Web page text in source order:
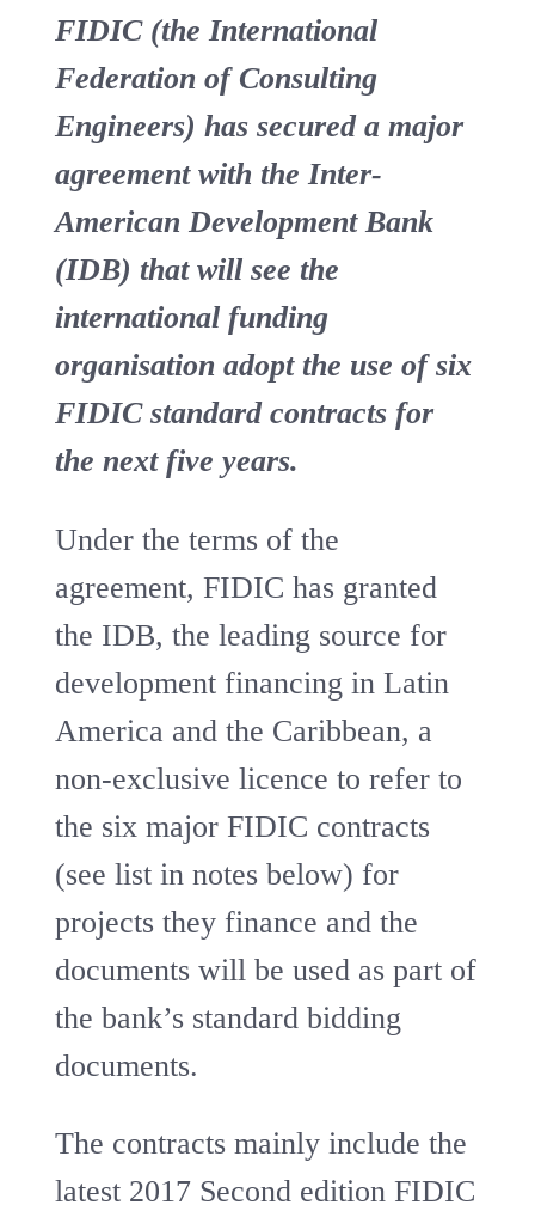
FIDIC (the International
Federation of Consulting
Engineers) has secured a major
agreement with the Inter-
American Development Bank
(IDB) that will see the
international funding
organisation adopt the use of six
FIDIC standard contracts for
the next five years.
Under the terms of the
agreement, FIDIC has granted
the IDB, the leading source for
development financing in Latin
America and the Caribbean, a
non-exclusive licence to refer to
the six major FIDIC contracts
(see list in notes below) for
projects they finance and the
documents will be used as part of
the bank’s standard bidding
documents.
The contracts mainly include the
latest 2017 Second edition FIDIC